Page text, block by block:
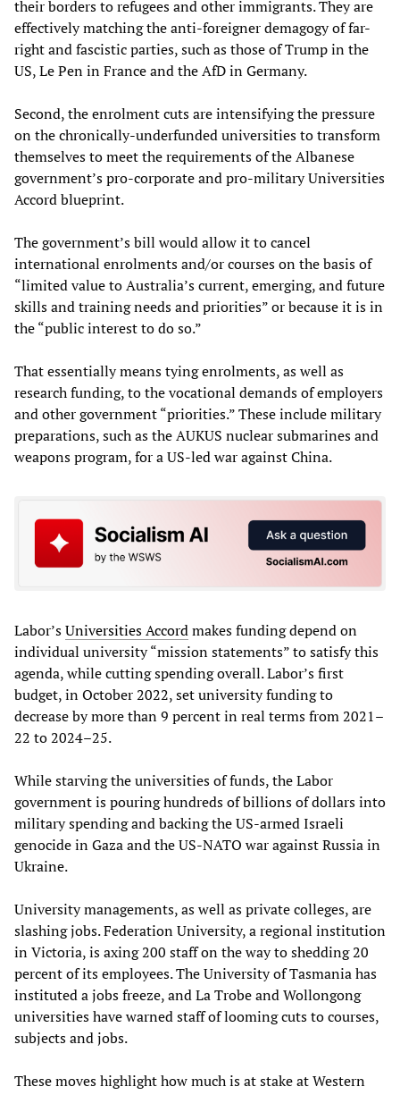
their borders to refugees and other immigrants. They are
effectively matching the anti-foreigner demagogy of far-
right and fascistic parties, such as those of Trump in the
US, Le Pen in France and the AfD in Germany.
Second, the enrolment cuts are intensifying the pressure
on the chronically-underfunded universities to transform
themselves to meet the requirements of the Albanese
government’s pro-corporate and pro-military Universities
Accord blueprint.
The government’s bill would allow it to cancel
international enrolments and/or courses on the basis of
“limited value to Australia’s current, emerging, and future
skills and training needs and priorities” or because it is in
the “public interest to do so.”
That essentially means tying enrolments, as well as
research funding, to the vocational demands of employers
and other government “priorities.” These include military
preparations, such as the AUKUS nuclear submarines and
weapons program, for a US-led war against China.
Labor’sUniversities Accordmakes funding depend on
individual university “mission statements” to satisfy this
agenda, while cutting spending overall. Labor’s first
budget, in October 2022, set university funding to
decrease by more than 9 percent in real terms from 2021–
22 to 2024–25.
While starving the universities of funds, the Labor
government is pouring hundreds of billions of dollars into
military spending and backing the US-armed Israeli
genocide in Gaza and the US-NATO war against Russia in
Ukraine.
University managements, as well as private colleges, are
slashing jobs. Federation University, a regional institution
in Victoria, is axing 200 staff on the way to shedding 20
percent of its employees. The University of Tasmania has
instituted a jobs freeze, and La Trobe and Wollongong
universities have warned staff of looming cuts to courses,
subjects and jobs.
These moves highlight how much is at stake at Western